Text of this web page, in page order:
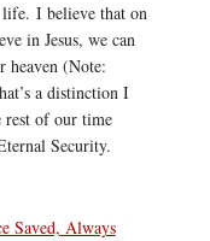
life. I believe that on
in Jesus, we can
heaven (Note:
a distinction I
rest of our time
Security.
Saved, Always